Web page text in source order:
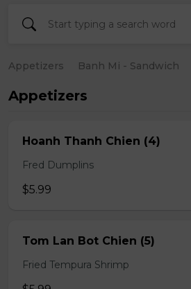
Appetizers Banh Mi - Sandwich
Appetizers
Hoanh Thanh Chien (4)
Fred Dumplins
$5.99
Tom Lan Bot Chien (5)
Fried Tempura Shrimp